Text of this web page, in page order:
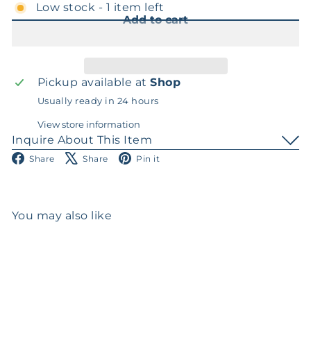
Low stock - 1 item left
Add to cart
Pickup available atShop
Usually ready in 24 hours
View store information
Inquire About This Item
Share Facebook
Share X Pin it
You may also like